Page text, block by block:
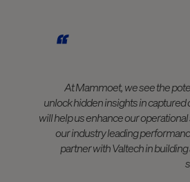
At Mammoet, we see the
unlock hidden insights in captured
will help us enhance our
our industry leading
partner with Valtech in